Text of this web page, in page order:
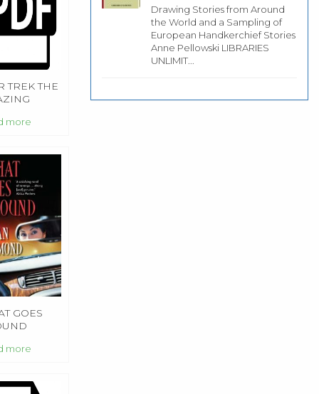
TREK THE
more
GOES
more
Drawing Stories from Around
the World and a Sampling of
European Handkerchief Stories
Anne Pellowski LIBRARIES
UNLIMIT...